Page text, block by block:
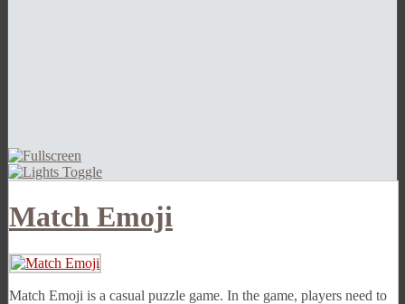
Match Emoji
Match Emoji is a casual puzzle game. In the game, players need to